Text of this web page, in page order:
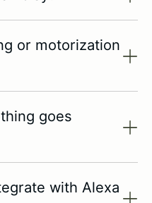
or motorization
goes
with Alexa